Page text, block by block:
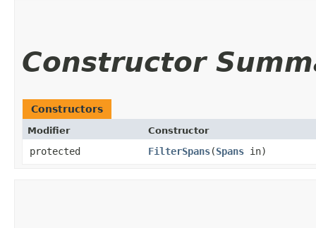
Constructor
Constructors
Modifier Constructor
protected FilterSpans​(Spans in)